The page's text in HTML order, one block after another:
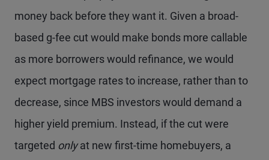
money back before they want it. Given a broad-
based g-fee cut would make bonds more callable
as more borrowers would refinance, we would
expect mortgage rates to increase, rather than to
decrease, since MBS investors would demand a
higher yield premium. Instead, if the cut were
targeted onlyat new first-time homebuyers, a